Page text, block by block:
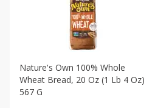
Nature's Own 100% Whole
Wheat Bread, 20 Oz (1 Lb 4 Oz)
567 G